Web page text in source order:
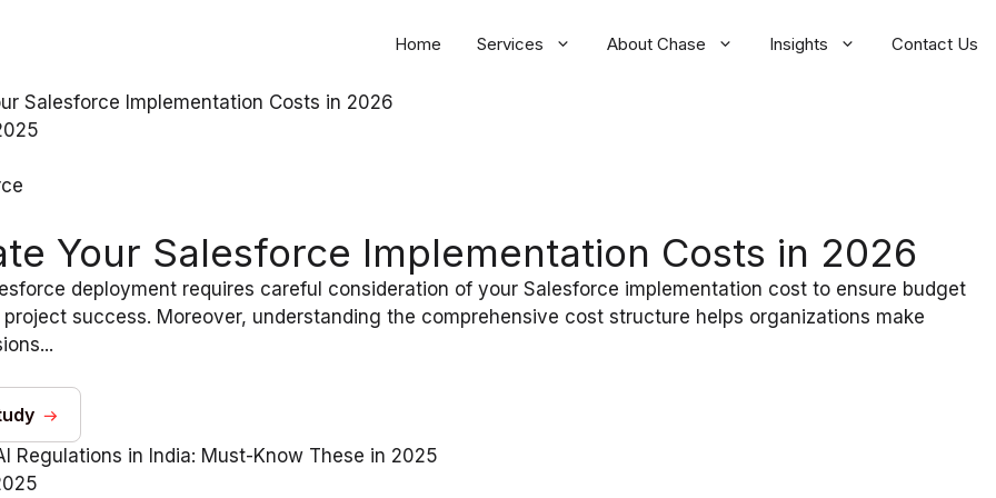
Home Services About Chase Insights Contact Us
Your Salesforce Implementation Costs in 2026
deployment requires careful consideration of your Salesforce implementation cost to ensure budget
success. Moreover, understanding the comprehensive cost structure helps organizations make